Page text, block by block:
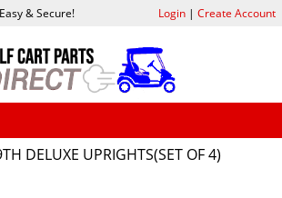
DELUXE UPRIGHTS(SET OF 4)
& Secure! Login| Create Account